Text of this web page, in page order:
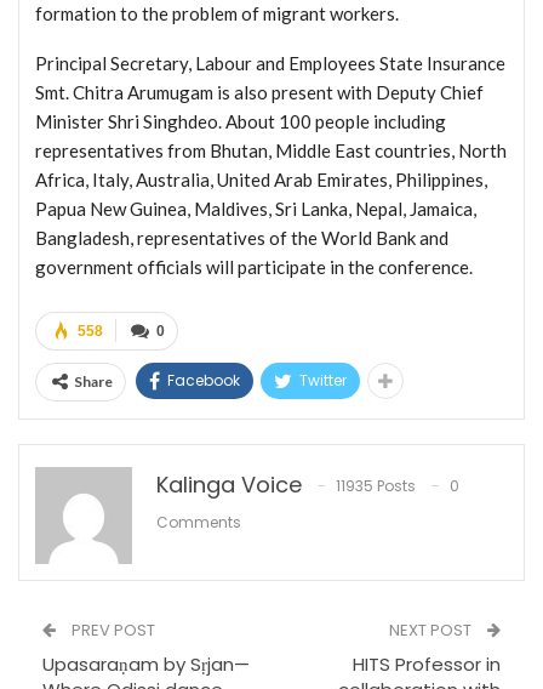
formation to the problem of migrant workers.
Principal Secretary, Labour and Employees State Insurance
Smt. Chitra Arumugam is also present with Deputy Chief
Minister Shri Singhdeo. About 100 people including
representatives from Bhutan, Middle East countries, North
Africa, Italy, Australia, United Arab Emirates, Philippines,
Papua New Guinea, Maldives, Sri Lanka, Nepal, Jamaica,
Bangladesh, representatives of the World Bank and
government officials will participate in the conference.
0
558
Share Facebook Twitter
Kalinga Voice 11935 Posts
0
Comments
PREV POST
Upasaraṇam by Sṛjan—
NEXT POST
HITS Professor in